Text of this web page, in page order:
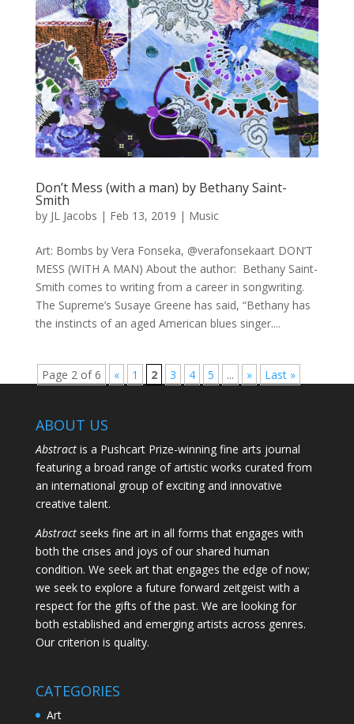
Don’t Mess (with a man) by Bethany Saint-
Smith
by JL Jacobs | Feb 13, 2019 | Music
Art: Bombs by Vera Fonseka, @verafonsekaart DON’T
MESS (WITH A MAN) About the author: Bethany Saint-
Smith comes to writing from a career in songwriting.
The Supreme’s Susaye Greene has said, “Bethany has
the instincts of an aged American blues singer....
Page 2 of 6 « 1 2 3 4 5 ... » Last »
ABOUT US
Abstractis a Pushcart Prize-winning fine arts journal
featuring a broad range of artistic works curated from
an international group of exciting and innovative
creative talent.
Abstractseeks fine art in all forms that engages with
both the crises and joys of our shared human
condition. We seek art that engages the edge of now;
we seek to explore a future forward zeitgeist with a
respect for the gifts of the past. We are looking for
both established and emerging artists across genres.
Our criterion is quality.
CATEGORIES
Art